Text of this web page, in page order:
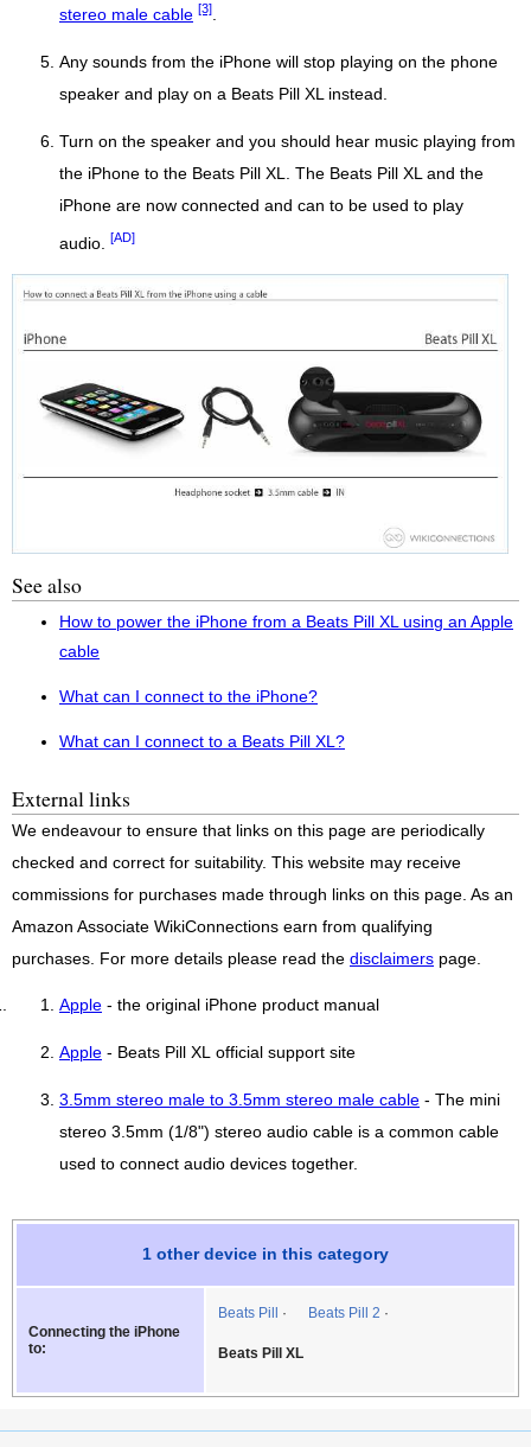
stereo male cable [3]
Any sounds from the iPhone will stop playing on the phone
speaker and play on a Beats Pill XL instead.
Turn on the speaker and you should hear music playing from
the iPhone to the Beats Pill XL. The Beats Pill XL and the
iPhone are now connected and can to be used to play
audio. [AD]
See also
How to power the iPhone from a Beats Pill XL using an Apple
cable
What can I connect to the iPhone?
What can I connect to a Beats Pill XL?
External links
We endeavour to ensure that links on this page are periodically
checked and correct for suitability. This website may receive
commissions for purchases made through links on this page. As an
Amazon Associate WikiConnections earn from qualifying
purchases. For more details please read the disclaimers page.
Apple - the original iPhone product manual
Apple - Beats Pill XL official support site
3.5mm stereo male to 3.5mm stereo male cable - The mini
stereo 3.5mm (1/8") stereo audio cable is a common cable
used to connect audio devices together.
1 other device in this category
Connecting the iPhone
to:
Beats Pill Beats Pill 2
Beats Pill XL